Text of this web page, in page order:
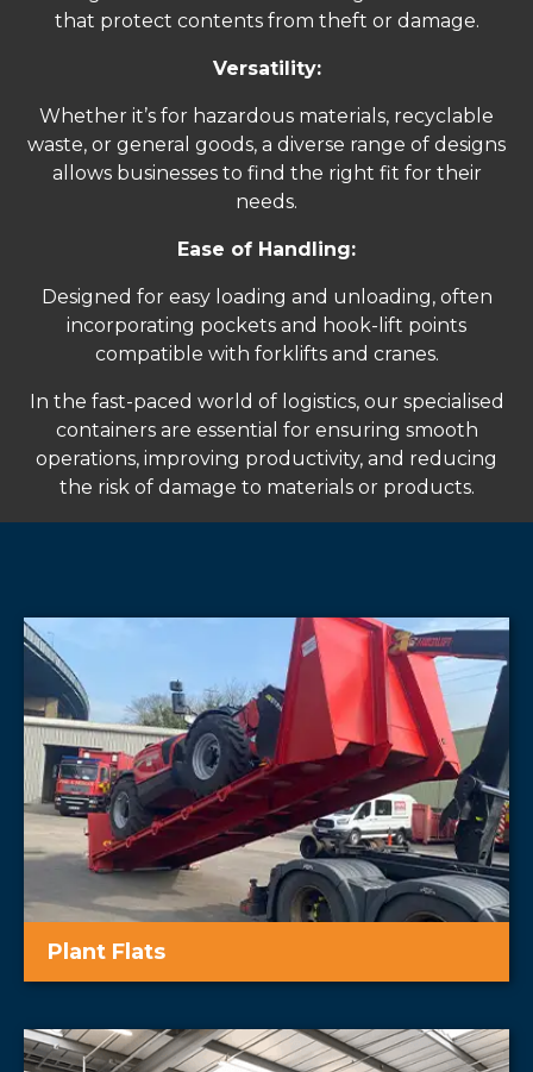
that protect contents from theft or damage.
Versatility:
Whether it’s for hazardous materials, recyclable
waste, or general goods, a diverse range of designs
allows businesses to find the right fit for their
needs.
Ease of Handling:
Designed for easy loading and unloading, often
incorporating pockets and hook-lift points
compatible with forklifts and cranes.
In the fast-paced world of logistics, our specialised
containers are essential for ensuring smooth
operations, improving productivity, and reducing
the risk of damage to materials or products.
Plant Flats